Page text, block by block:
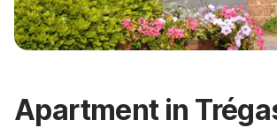
Apartment in